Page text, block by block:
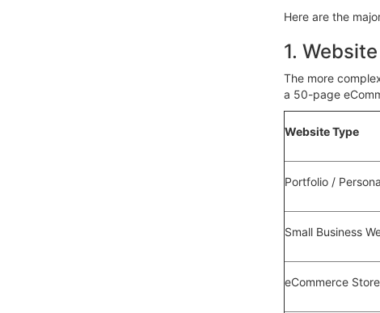
Here are the
1.
The more
a 50-page
Website Type
Portfolio /
Small Business
eCommerce Store